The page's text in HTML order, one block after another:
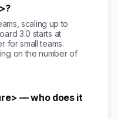
scaling up to
3.0 starts at
for small teams.
on the number of
— who does it